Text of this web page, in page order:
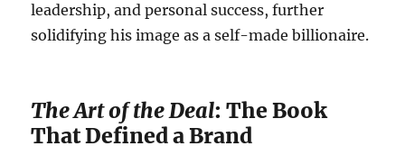
leadership, and personal success, further
solidifying his image as a self-made billionaire.
The Art of the Deal: The Book
That Defined a Brand